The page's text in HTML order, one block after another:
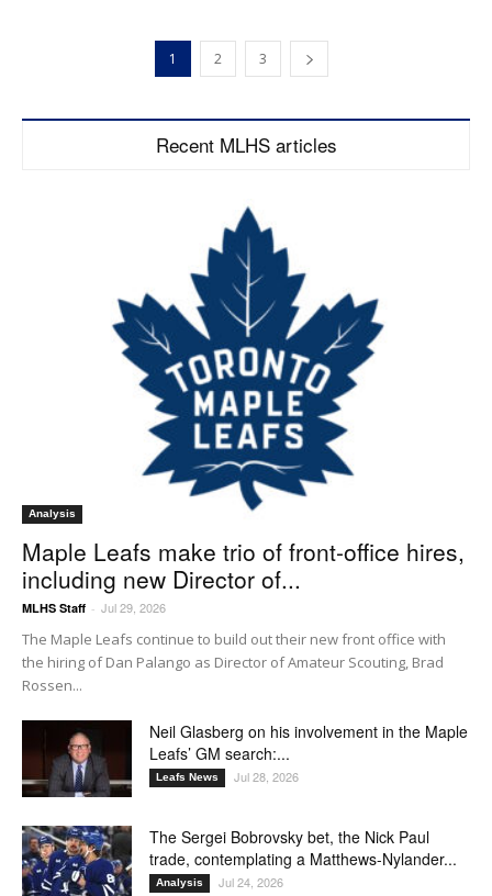
1 2 3
Recent MLHS articles
Analysis
Maple Leafs make trio of front-office hires,
including new Director of...
MLHS Staff - Jul 29, 2026
The Maple Leafs continue to build out their new front office with
the hiring of Dan Palango as Director of Amateur Scouting, Brad
Rossen...
Neil Glasberg on his involvement in the Maple
Leafs’ GM search:...
Leafs News Jul 28, 2026
The Sergei Bobrovsky bet, the Nick Paul
trade, contemplating a Matthews-Nylander...
Analysis Jul 24, 2026